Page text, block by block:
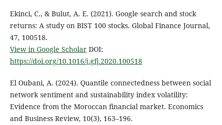
Ekinci, C., & Bulut, A. E. (2021). Google search and stock
returns: A study on BIST 100 stocks. Global Finance Journal,
47, 100518.
View in Google ScholarDOI:
https://doi.org/10.1016/j.gfj.2020.100518
El Oubani, A. (2024). Quantile connectedness between social
network sentiment and sustainability index volatility:
Evidence from the Moroccan financial market. Economics
and Business Review, 10(3), 163–196.